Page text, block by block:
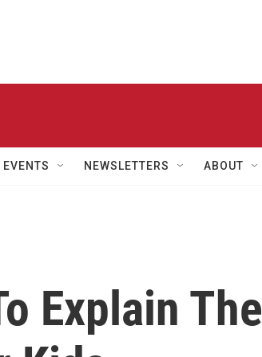
EVENTS NEWSLETTERS ABOUT
Explain The